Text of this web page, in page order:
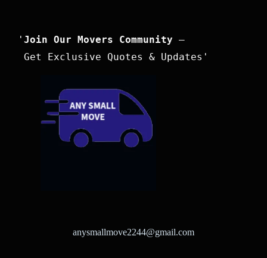
' Join Our Movers Community –
Get Exclusive Quotes & Updates'
anysmallmove2244@gmail.com